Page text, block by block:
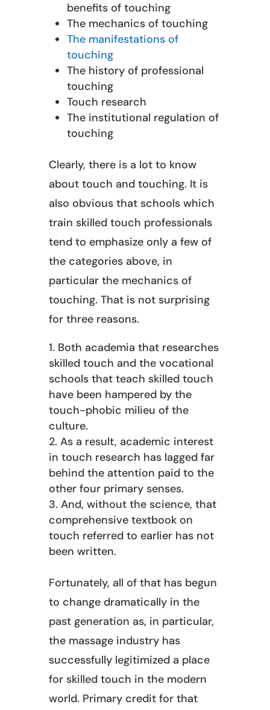
benefits of touching
The mechanics of touching
The manifestations of
touching
The history of professional
touching
Touch research
The institutional regulation of
touching
Clearly, there is a lot to know
about touch and touching. It is
also obvious that schools which
train skilled touch professionals
tend to emphasize only a few of
the categories above, in
particular the mechanics of
touching. That is not surprising
for three reasons.
Both academia that researches
skilled touch and the vocational
schools that teach skilled touch
have been hampered by the
touch-phobic milieu of the
culture.
As a result, academic interest
in touch research has lagged far
behind the attention paid to the
other four primary senses.
And, without the science, that
comprehensive textbook on
touch referred to earlier has not
been written.
Fortunately, all of that has begun
to change dramatically in the
past generation as, in particular,
the massage industry has
successfully legitimized a place
for skilled touch in the modern
world. Primary credit for that